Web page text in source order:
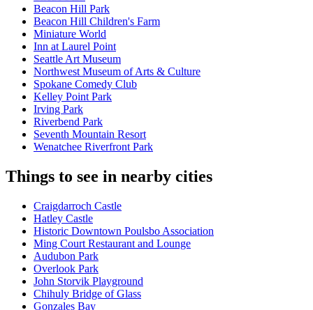
Beacon Hill Park
Beacon Hill Children's Farm
Miniature World
Inn at Laurel Point
Seattle Art Museum
Northwest Museum of Arts & Culture
Spokane Comedy Club
Kelley Point Park
Irving Park
Riverbend Park
Seventh Mountain Resort
Wenatchee Riverfront Park
Things to see in nearby cities
Craigdarroch Castle
Hatley Castle
Historic Downtown Poulsbo Association
Ming Court Restaurant and Lounge
Audubon Park
Overlook Park
John Storvik Playground
Chihuly Bridge of Glass
Gonzales Bay